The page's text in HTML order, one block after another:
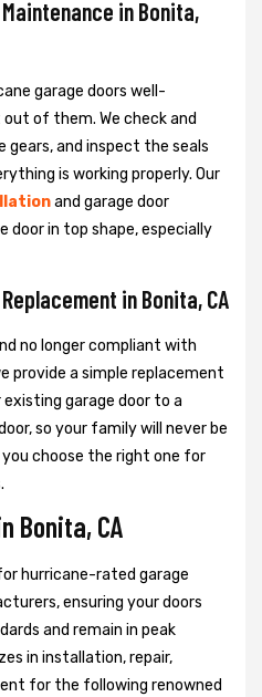
in Bonita,
garage doors well-
of them. We check and
gears, and inspect the seals
is working properly. Our
and garage door
door in top shape, especially
in Bonita, CA
no longer compliant with
provide a simple replacement
existing garage door to a
so your family will never be
choose the right one for
Bonita, CA
hurricane-rated garage
ensuring your doors
and remain in peak
in installation, repair,
for the following renowned